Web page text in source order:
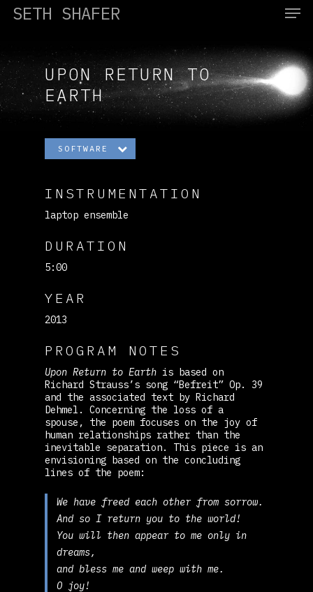
Hit enter to search or ESC to close
SETH SHAFER
UPON RETURN TO
EARTH
SOFTWARE
INSTRUMENTATION
laptop ensemble
DURATION
5:00
YEAR
2013
PROGRAM NOTES
Upon Return to Earth is based on
Richard Strauss’s song “Befreit” Op. 39
and the associated text by Richard
Dehmel. Concerning the loss of a
spouse, the poem focuses on the joy of
human relationships rather than the
inevitable separation. This piece is an
envisioning based on the concluding
lines of the poem:
We have freed each other from sorrow.
And so I return you to the world!
You will then appear to me only in
dreams,
and bless me and weep with me.
O joy!